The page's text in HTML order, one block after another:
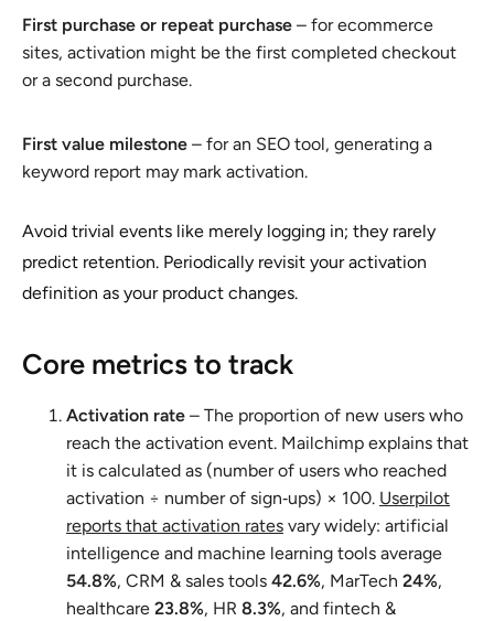
First purchase or repeat purchase – for ecommerce
sites, activation might be the first completed checkout
or a second purchase.
First value milestone – for an SEO tool, generating a
keyword report may mark activation.
Avoid trivial events like merely logging in; they rarely
predict retention. Periodically revisit your activation
definition as your product changes.
Core metrics to track
Activation rate – The proportion of new users who
reach the activation event. Mailchimp explains that
it is calculated as (number of users who reached
activation ÷ number of sign‑ups) × 100. Userpilot
reports that activation rates vary widely: artificial
intelligence and machine learning tools average
54.8%, CRM & sales tools 42.6%, MarTech 24%,
healthcare 23.8%, HR 8.3%, and fintech &